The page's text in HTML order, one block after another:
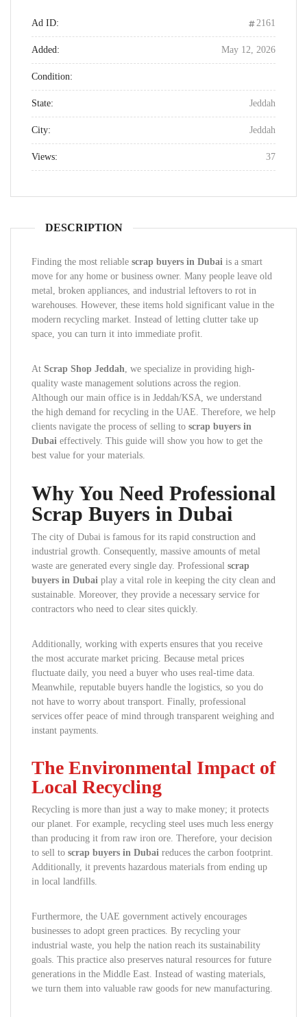
Ad ID: 2161
Added: May 12, 2026
Condition:
State: Jeddah
City: Jeddah
Views: 37
DESCRIPTION
Finding the most reliable scrap buyers in Dubai is a smart
move for any home or business owner. Many people leave old
metal, broken appliances, and industrial leftovers to rot in
warehouses. However, these items hold significant value in the
modern recycling market. Instead of letting clutter take up
space, you can turn it into immediate profit.
At Scrap Shop Jeddah, we specialize in providing high-
quality waste management solutions across the region.
Although our main office is in Jeddah/KSA, we understand
the high demand for recycling in the UAE. Therefore, we help
clients navigate the process of selling to scrap buyers in
Dubai effectively. This guide will show you how to get the
best value for your materials.
Why You Need Professional
Scrap Buyers in Dubai
The city of Dubai is famous for its rapid construction and
industrial growth. Consequently, massive amounts of metal
waste are generated every single day. Professional scrap
buyers in Dubai play a vital role in keeping the city clean and
sustainable. Moreover, they provide a necessary service for
contractors who need to clear sites quickly.
Additionally, working with experts ensures that you receive
the most accurate market pricing. Because metal prices
fluctuate daily, you need a buyer who uses real-time data.
Meanwhile, reputable buyers handle the logistics, so you do
not have to worry about transport. Finally, professional
services offer peace of mind through transparent weighing and
instant payments.
The Environmental Impact of
Local Recycling
Recycling is more than just a way to make money; it protects
our planet. For example, recycling steel uses much less energy
than producing it from raw iron ore. Therefore, your decision
to sell to scrap buyers in Dubai reduces the carbon footprint.
Additionally, it prevents hazardous materials from ending up
in local landfills.
Furthermore, the UAE government actively encourages
businesses to adopt green practices. By recycling your
industrial waste, you help the nation reach its sustainability
goals. This practice also preserves natural resources for future
generations in the Middle East. Instead of wasting materials,
we turn them into valuable raw goods for new manufacturing.